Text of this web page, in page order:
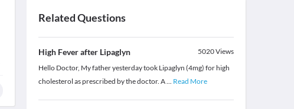
Related Questions
High Fever after Lipaglyn 5020Views
Hello Doctor, My father yesterday took Lipaglyn (4mg) for high
cholesterol as prescribed by the doctor. A... Read More